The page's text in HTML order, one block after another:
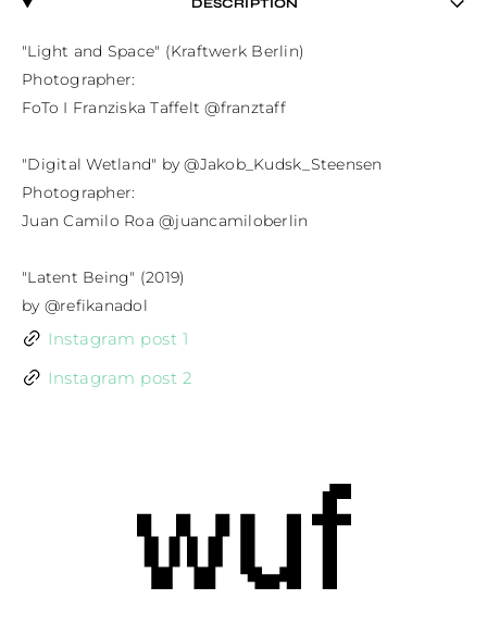
DESCRIPTION
"Light and Space" (Kraftwerk Berlin)
Photographer:
FoTo I Franziska Taffelt @franztaff
"Digital Wetland" by @Jakob_Kudsk_Steensen
Photographer:
Juan Camilo Roa @juancamiloberlin
"Latent Being" (2019)
by @refikanadol
Instagram post 1
Instagram post 2